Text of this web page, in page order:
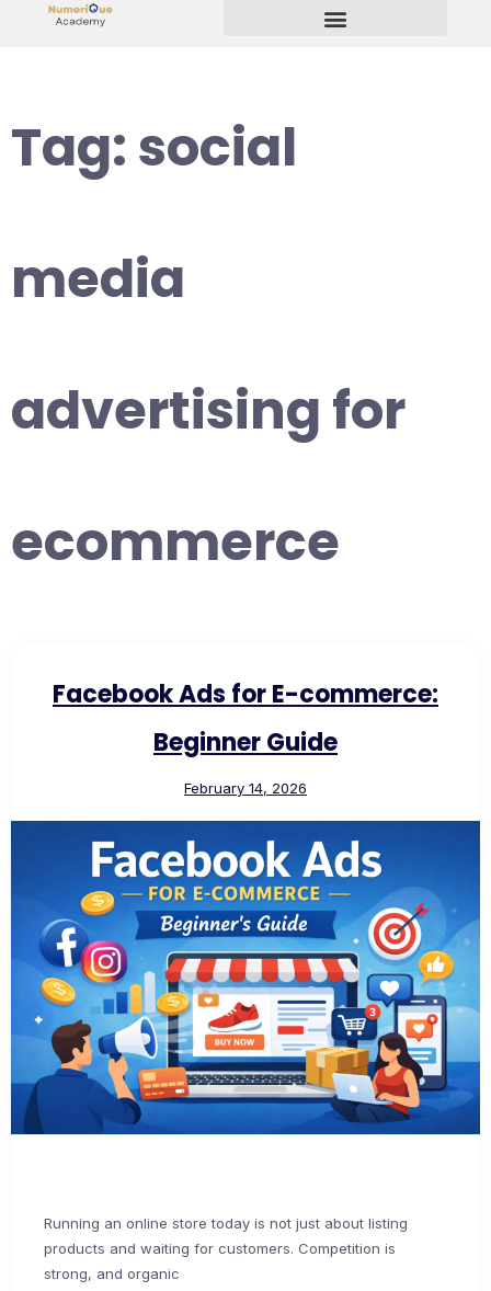
Tag:social
media
advertising for
ecommerce
Facebook Ads for E-commerce:
Beginner Guide
February 14, 2026
Running an online store today is not just about listing
products and waiting for customers. Competition is
strong, and organic